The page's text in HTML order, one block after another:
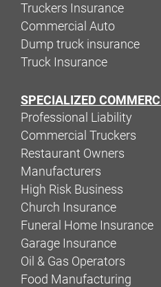
Truckers Insurance
Commercial Auto
Dump truck insurance
Truck Insurance
SPECIALIZED
Professional Liability
Commercial Truckers
Restaurant Owners
Manufacturers
High Risk Business
Church Insurance
Funeral Home Insurance
Garage Insurance
Oil & Gas Operators
Food Manufacturing